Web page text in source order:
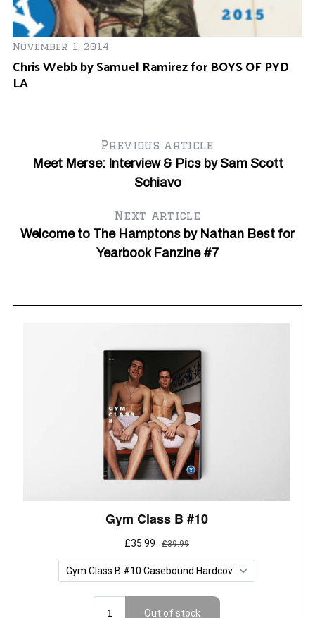
November 1, 2014
Chris Webb by Samuel Ramirez for BOYS OF PYD
LA
Previous article
Meet Merse: Interview & Pics by Sam Scott
Schiavo
Next article
Welcome to The Hamptons by Nathan Best for
Yearbook Fanzine #7